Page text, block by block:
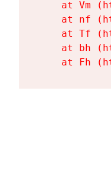
at Vm
at nf
at Tf
at bh
at Fh